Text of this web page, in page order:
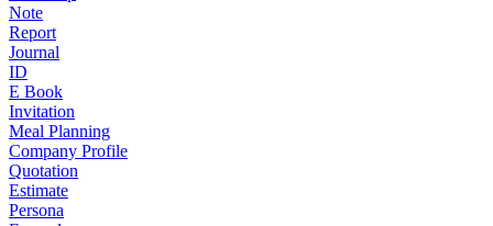
Note
Report
Journal
ID
E Book
Invitation
Meal Planning
Company Profile
Quotation
Estimate
Persona